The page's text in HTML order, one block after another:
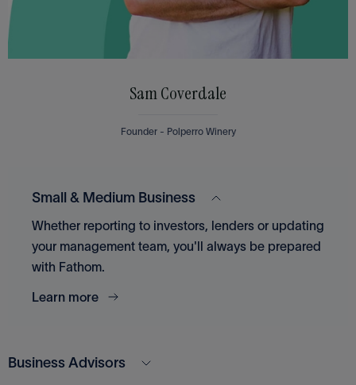
Small & Medium Business
Whether reporting to investors, lenders or updating
your management team, you'll always be prepared
with Fathom.
Learn more
Business Advisors
Sam Coverdale
Founder - Polperro Winery